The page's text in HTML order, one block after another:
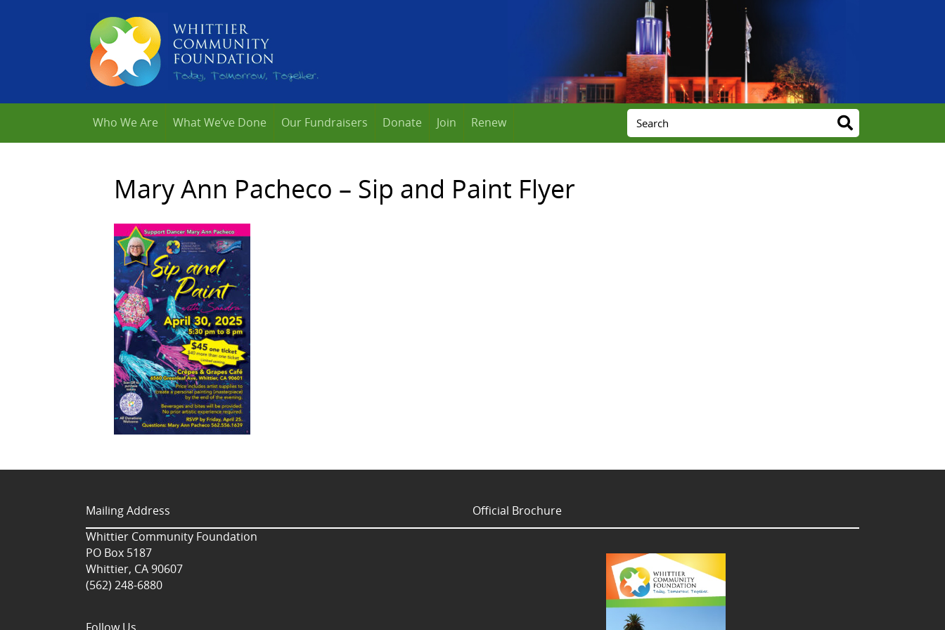
Who We Are What We’ve Done Our Fundraisers Donate Join Renew
Mary Ann Pacheco – Sip and Paint Flyer
Mailing Address
Whittier Community Foundation
PO Box 5187
Whittier, CA 90607
(562) 248-6880
Follow Us
Official Brochure